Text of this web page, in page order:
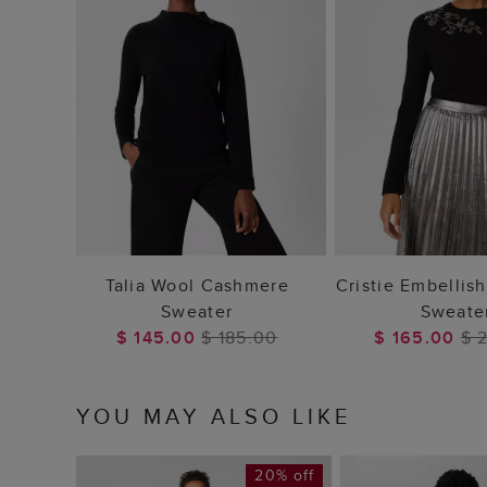
ADD TO BAG
Talia Wool Cashmere
Sweater
$ 145.00$ 185.00
ADD TO
Cristie
$ 165.00 $
YOU MAY ALSO LIKE
20% off